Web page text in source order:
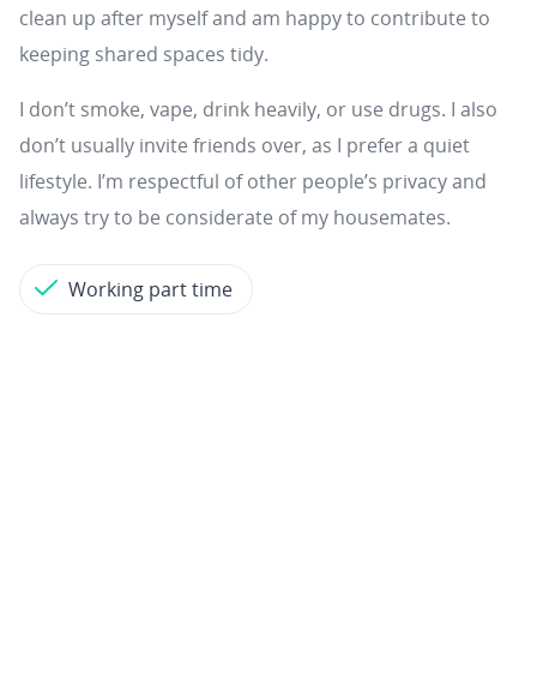
clean up after myself and am happy to contribute to
keeping shared spaces tidy.
I don’t smoke, vape, drink heavily, or use drugs. I also
don’t usually invite friends over, as I prefer a quiet
lifestyle. I’m respectful of other people’s privacy and
always try to be considerate of my housemates.
Working part time